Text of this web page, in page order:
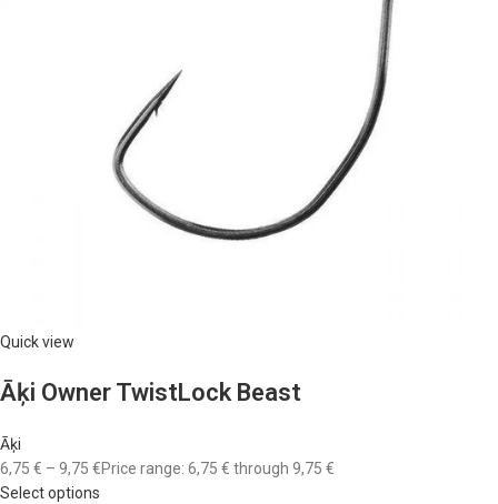
Quick view
Āķi Owner TwistLock Beast
Āķi
6,75 € – 9,75 €Price range: 6,75 € through 9,75 €
Select options